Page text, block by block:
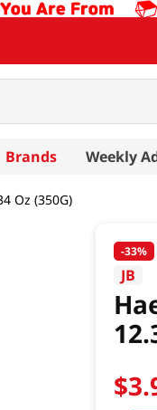
Brands Weekly
Oz (350G)
-33%
JB
$3.